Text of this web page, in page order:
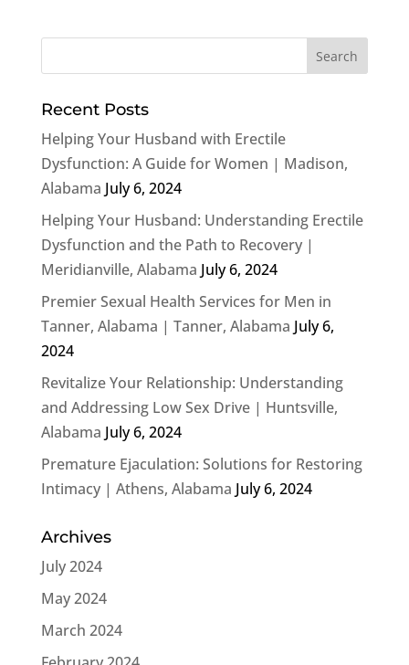
Recent Posts
Helping Your Husband with Erectile
Dysfunction: A Guide for Women | Madison,
Alabama July 6, 2024
Helping Your Husband: Understanding Erectile
Dysfunction and the Path to Recovery |
Meridianville, Alabama July 6, 2024
Premier Sexual Health Services for Men in
Tanner, Alabama | Tanner, Alabama July 6,
2024
Revitalize Your Relationship: Understanding
and Addressing Low Sex Drive | Huntsville,
Alabama July 6, 2024
Premature Ejaculation: Solutions for Restoring
Intimacy | Athens, Alabama July 6, 2024
Archives
July 2024
May 2024
March 2024